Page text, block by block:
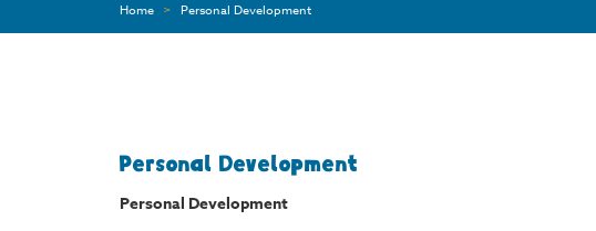
Home > Personal Development
Personal Development
Personal Development